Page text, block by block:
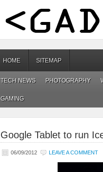
HOME SITEMAP
TECH NEWS PHOTOGRAPHY
GAMING
Google Tablet to run
06/09/2012 LEAVE A COMMENT